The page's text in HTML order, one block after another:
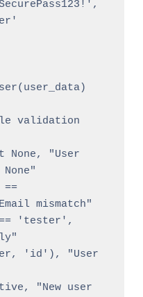
mismatch"